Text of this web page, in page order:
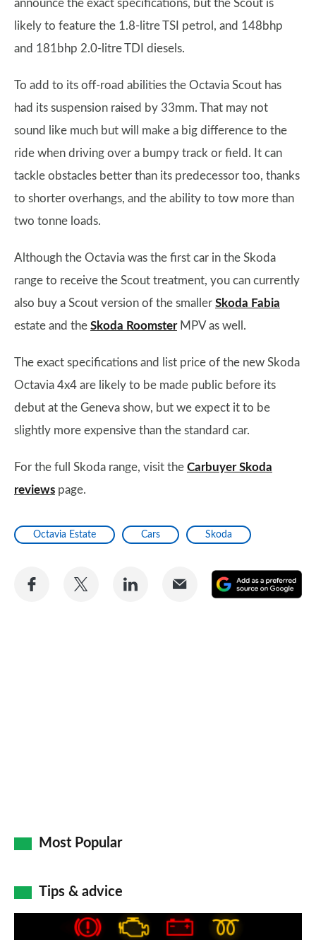
announce the exact specifications, but the Scout is
likely to feature the 1.8-litre TSI petrol, and 148bhp
and 181bhp 2.0-litre TDI diesels.
To add to its off-road abilities the Octavia Scout has
had its suspension raised by 33mm. That may not
sound like much but will make a big difference to the
ride when driving over a bumpy track or field. It can
tackle obstacles better than its predecessor too, thanks
to shorter overhangs, and the ability to tow more than
two tonne loads.
Although the Octavia was the first car in the Skoda
range to receive the Scout treatment, you can currently
also buy a Scout version of the smaller Skoda Fabia
estate and the Skoda RoomsterMPV as well.
The exact specifications and list price of the new Skoda
Octavia 4x4 are likely to be made public before its
debut at the Geneva show, but we expect it to be
slightly more expensive than the standard car.
For the full Skoda range, visit the Carbuyer Skoda
reviews page.
Octavia Estate Cars Skoda
Share
Share
Share
Share
Most Popular
Tips & advice